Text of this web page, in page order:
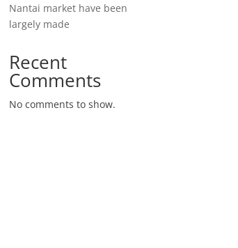
Nantai market have been
largely made
Recent
Comments
No comments to show.